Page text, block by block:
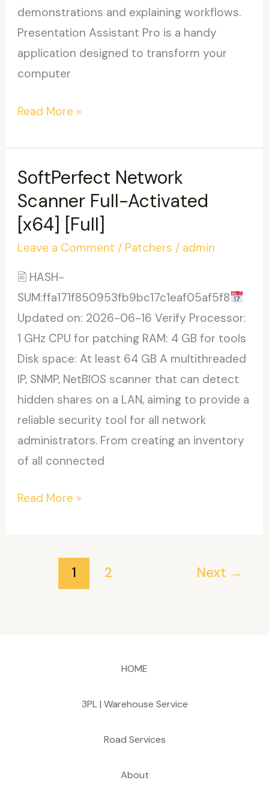
demonstrations and explaining workflows.
Presentation Assistant Pro is a handy
application designed to transform your
computer
Presentation
Pro
Portable
+
License
Key
(x64)
2026
Read More »
SoftPerfect Network
Scanner Full-Activated
[x64] [Full]
Leave a Comment / Patchers / admin
🖹 HASH-
SUM:ffa171f850953fb9bc17c1eaf05af5f8
Updated on: 2026-06-16 Verify Processor:
1 GHz CPU for patching RAM: 4 GB for tools
Disk space: At least 64 GB A multithreaded
IP, SNMP, NetBIOS scanner that can detect
hidden shares on a LAN, aiming to provide a
reliable security tool for all network
administrators. From creating an inventory
of all connected
SoftPerfect
Read More »
1 2 Next →
HOME
3PL | Warehouse Service
Road Services
About